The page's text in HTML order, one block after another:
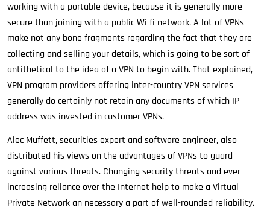
working with a portable device, because it is generally more
secure than joining with a public Wi fi network. A lot of VPNs
make not any bone fragments regarding the fact that they are
collecting and selling your details, which is going to be sort of
antithetical to the idea of a VPN to begin with. That explained,
VPN program providers offering inter-country VPN services
generally do certainly not retain any documents of which IP
address was invested in customer VPNs.
Alec Muffett, securities expert and software engineer, also
distributed his views on the advantages of VPNs to guard
against various threats. Changing security threats and ever
increasing reliance over the Internet help to make a Virtual
Private Network an necessary a part of well-rounded reliability.